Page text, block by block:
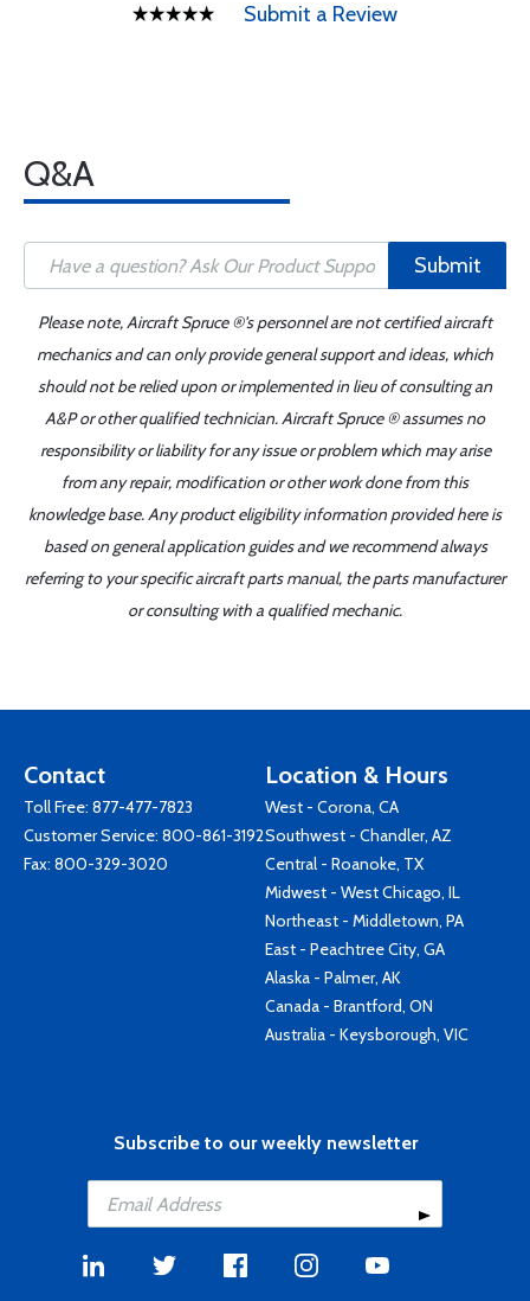
Submit a Review
Q&A
Submit
Please note, Aircraft Spruce ®'s personnel are not certified aircraft
mechanics and can only provide general support and ideas, which
should not be relied upon or implemented in lieu of consulting an
A&P or other qualified technician. Aircraft Spruce ® assumes no
responsibility or liability for any issue or problem which may arise
from any repair, modification or other work done from this
knowledge base. Any product eligibility information provided here is
based on general application guides and we recommend always
referring to your specific aircraft parts manual, the parts manufacturer
or consulting with a qualified mechanic.
Contact
Toll Free: 877-477-7823
Customer Service: 800-861-3192
Fax: 800-329-3020
Location & Hours
West - Corona, CA
Southwest - Chandler, AZ
Central - Roanoke, TX
Midwest - West Chicago, IL
Northeast - Middletown, PA
East - Peachtree City, GA
Alaska - Palmer, AK
Canada - Brantford, ON
Australia - Keysborough, VIC
Subscribe to our weekly newsletter